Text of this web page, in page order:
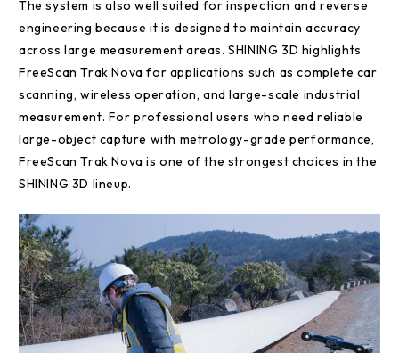
The system is also well suited for inspection and reverse
engineering because it is designed to maintain accuracy
across large measurement areas. SHINING 3D highlights
FreeScan Trak Nova for applications such as complete car
scanning, wireless operation, and large-scale industrial
measurement. For professional users who need reliable
large-object capture with metrology-grade performance,
FreeScan Trak Nova is one of the strongest choices in the
SHINING 3D lineup.